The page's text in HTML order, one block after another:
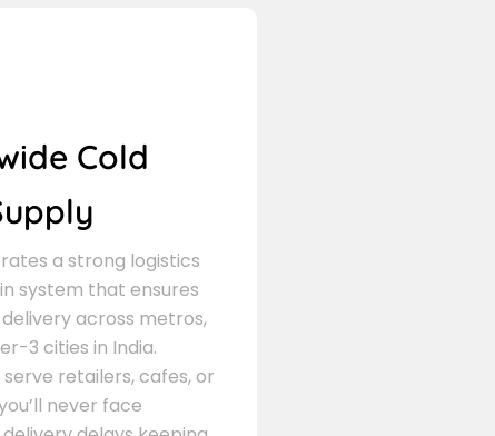
Cold
a strong logistics
system that ensures
across metros,
3 cities in India.
retailers, cafes, or
never face